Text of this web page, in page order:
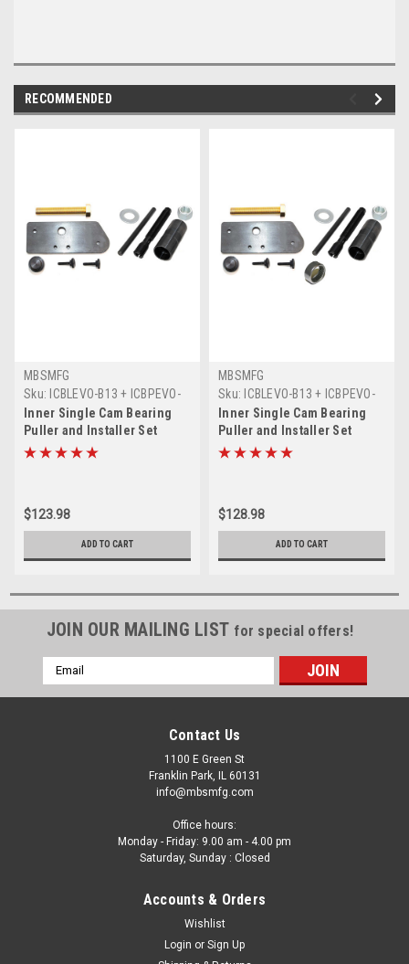
RECOMMENDED
MBSMFG
Sku: ICBLEVO-B13 + ICBPEVO-
B14
Inner Single Cam Bearing
Puller and Installer Set
Compatible for Harley
$123.98
ADD TO CART
MBSMFG
Sku: ICBLEVO-B13 + ICBPEVO-
B14 + B138-C11A
Inner Single Cam Bearing
Puller and Installer Set
Compatible for Harley
$128.98
ADD TO CART
JOIN OUR MAILING LIST for special offers!
Email
Address
Contact Us
1100 E Green St
Franklin Park, IL 60131
info@mbsmfg.com
Office hours:
Monday - Friday: 9.00 am - 4.00 pm
Saturday, Sunday : Closed
Accounts & Orders
Wishlist
Login or Sign Up